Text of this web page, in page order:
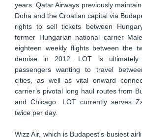
years. Qatar Airways previously
Doha and the Croatian capital via
rights to sell tickets between
former Hungarian national carrier
eighteen weekly flights between the
demise in 2012. LOT is ultimately
passengers wanting to travel
cities, as well as vital onward
carrier’s pivotal long haul routes from
and Chicago. LOT currently serves
twice per day.
Wizz Air, which is Budapest's busiest